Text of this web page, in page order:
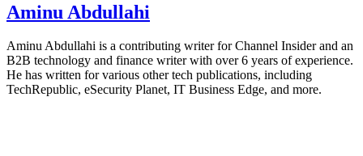
Aminu Abdullahi
Aminu Abdullahi is a contributing writer for Channel Insider and an
B2B technology and finance writer with over 6 years of experience.
He has written for various other tech publications, including
TechRepublic, eSecurity Planet, IT Business Edge, and more.